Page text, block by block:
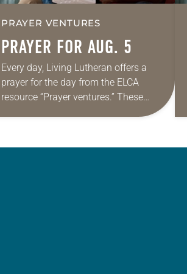
PRAYER VENTURES
PRAYER FOR AUG. 5
Every day, Living Lutheran offers a
prayer for the day from the ELCA
resource “Prayer ventures.” These
daily petitions are offered as a guide